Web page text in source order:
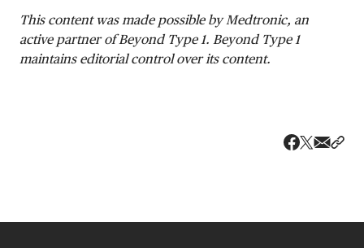
This content was made possible by Medtronic, an
active partner of Beyond Type 1. Beyond Type 1
maintains editorial control over its content.